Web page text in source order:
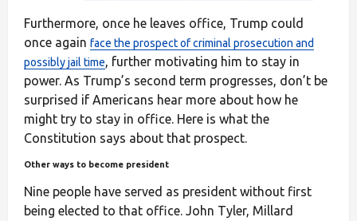
Furthermore, once he leaves office, Trump could
once again face the prospect of criminal prosecution and
possibly jail time
, further motivating him to stay in
power. As Trump’s second term progresses, don’t be
surprised if Americans hear more about how he
might try to stay in office. Here is what the
Constitution says about that prospect.
Other ways to become president
Nine people have served as president without first
being elected to that office. John Tyler, Millard